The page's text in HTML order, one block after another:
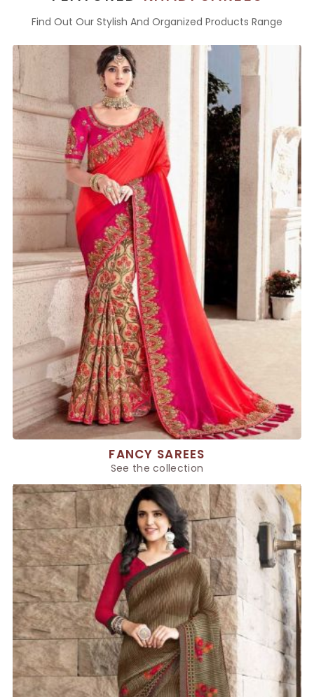
Find Out Our Stylish And Organized Products Range
FANCY SAREES
See the collection